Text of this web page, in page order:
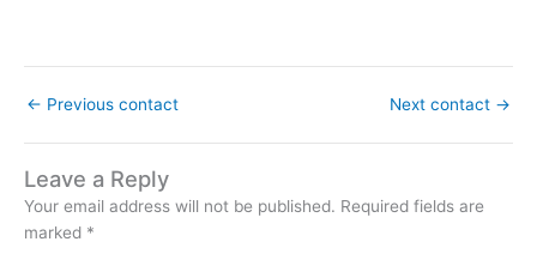
← Previous contact Next contact →
Leave a Reply
Your email address will not be published. Required fields are
marked *